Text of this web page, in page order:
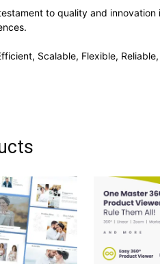
to quality and
Scalable, Flexible,